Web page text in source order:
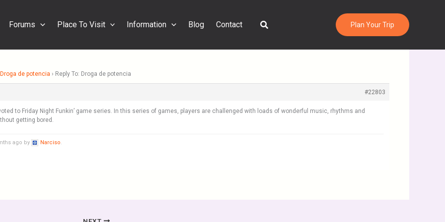
Forums Place To Visit Information Blog Contact Search Plan Your Trip
Droga de potencia › Reply To: Droga de potencia
#22803
to Friday Night Funkin’ game series. In this series of games, players are challenged with loads of wonderful music, rhythms and
getting bored.
ago by Narciso.